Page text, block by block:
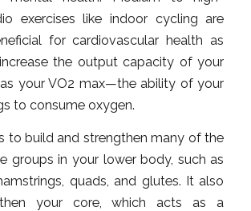
exercises like indoor cycling are
for cardiovascular health as
the output capacity of your
your VO2 max—the ability of your
to consume oxygen.
to build and strengthen many of the
groups in your lower body, such as
quads, and glutes. It also
your core, which acts as a